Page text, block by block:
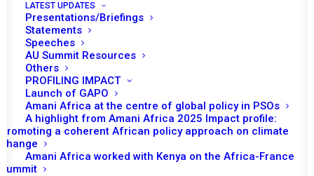
LATEST UPDATES
Presentations/Briefings
Statements
Speeches
AU Summit Resources
Others
PROFILING IMPACT
Launch of GAPO
Amani Africa at the centre of global policy in PSOs
A highlight from Amani Africa 2025 Impact profile:
Promoting a coherent African policy approach on climate
change
Amani Africa worked with Kenya on the Africa-France
Summit
https://amaniafrica-et.org/wp-
content/uploads/2022/03/427-misca-09-04-2014.pdf